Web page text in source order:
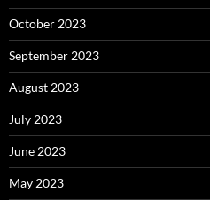
October 2023
September 2023
August 2023
July 2023
June 2023
May 2023